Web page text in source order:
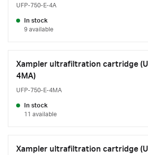
UFP-750-E-4A
In stock
9 available
Xampler ultrafiltration cartridge
4MA)
UFP-750-E-4MA
In stock
11 available
Xampler ultrafiltration cartridge